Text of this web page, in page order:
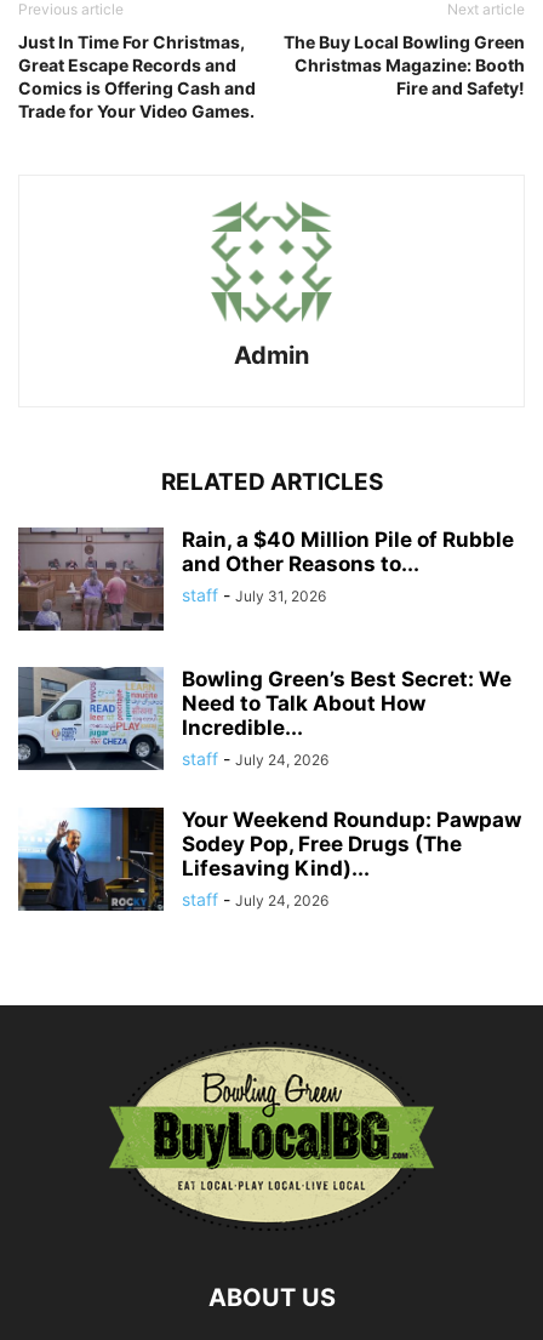
Previous article
Just In Time For Christmas,
Great Escape Records and
Comics is Offering Cash and
Trade for Your Video Games.
Next article
The Buy Local Bowling Green
Christmas Magazine: Booth
Fire and Safety!
Admin
RELATED ARTICLES
Rain, a $40 Million Pile of Rubble
and Other Reasons to...
staff - July 31, 2026
Bowling Green’s Best Secret: We
Need to Talk About How
Incredible...
staff - July 24, 2026
Your Weekend Roundup: Pawpaw
Sodey Pop, Free Drugs (The
Lifesaving Kind)...
staff - July 24, 2026
ABOUT US